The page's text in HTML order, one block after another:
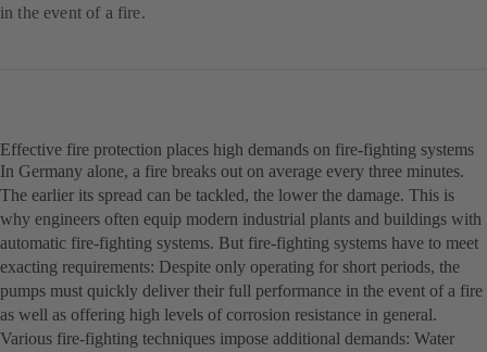
in the event of a fire.
Effective fire protection places high demands on fire-fighting systems
In Germany alone, a fire breaks out on average every three minutes.
The earlier its spread can be tackled, the lower the damage. This is
why engineers often equip modern industrial plants and buildings with
automatic fire-fighting systems. But fire-fighting systems have to meet
exacting requirements: Despite only operating for short periods, the
pumps must quickly deliver their full performance in the event of a fire
as well as offering high levels of corrosion resistance in general.
Various fire-fighting techniques impose additional demands: Water